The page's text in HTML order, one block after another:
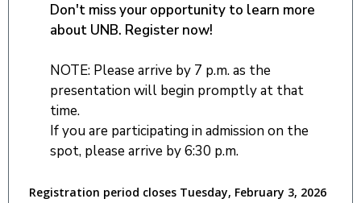
Don't miss your opportunity to learn more
about UNB. Register now!
NOTE: Please arrive by 7 p.m. as the
presentation will begin promptly at that
time.
If you are participating in admission on the
spot, please arrive by 6:30 p.m.
Registration period closes Tuesday, February 3, 2026